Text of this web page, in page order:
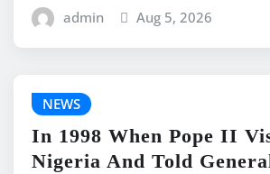
admin Aug 5, 2026
NEWS
In 1998 When Pope II
Nigeria And Told